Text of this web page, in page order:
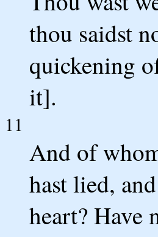
thou saidst
quickening
it].
11
And of
hast lied,
heart? Have